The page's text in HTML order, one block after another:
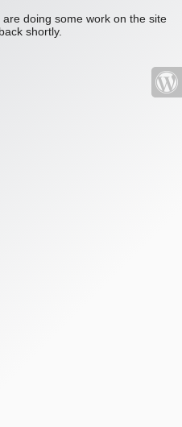
doing some work on the site
shortly.